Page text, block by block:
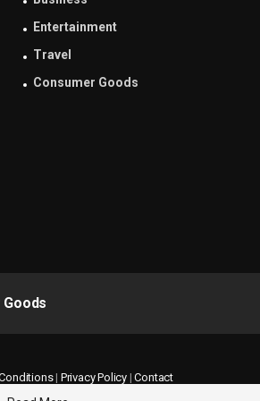
Entertainment
Travel
Consumer Goods
| Privacy Policy|Contact